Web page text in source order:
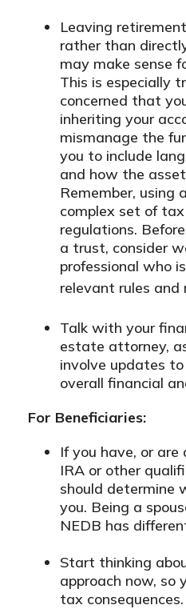
Leaving
rather than
may make sense
This is especially
concerned that
inheriting your
mismanage the
you to include
and how the
Remember, using
complex set of
regulations.
a trust, consider
professional who
relevant rules and
Talk with your
estate attorney,
involve updates
overall financial
For Beneficiaries:
If you have, or
IRA or other
should determine
you. Being a
NEDB has
Start thinking
approach now, so
tax consequences.